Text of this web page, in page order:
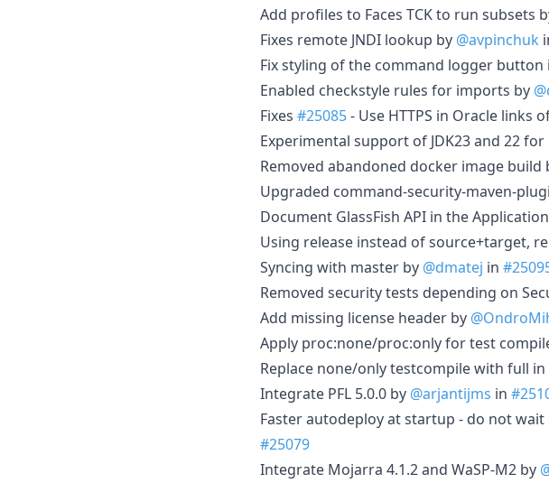
Add profiles to Faces TCK to run subsets
Fixes remote JNDI lookup by @avpinchuk
Fix styling of the command logger button
Enabled checkstyle rules for imports by
Fixes #25085- Use HTTPS in Oracle links
Experimental support of JDK23 and 22 for
Removed abandoned docker image build
Upgraded command-security-maven-
Document GlassFish API in the
Using release instead of source+target,
Syncing with master by @dmatej in
Removed security tests depending on
Add missing license header by
Apply proc:none/proc:only for test
Replace none/only testcompile with full in
Integrate PFL 5.0.0 by @arjantijms in
Faster autodeploy at startup - do not
#25079
Integrate Mojarra 4.1.2 and WaSP-M2 by